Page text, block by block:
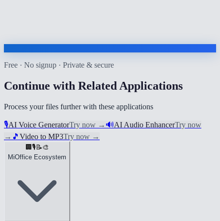
Free · No signup · Private & secure
Continue with Related Applications
Process your files further with these applications
🎙️AI Voice GeneratorTry now → 🔊AI Audio EnhancerTry now
→ 🎵 Video to MP3Try now →
🏢🎙️📝🎨
MiOffice Ecosystem